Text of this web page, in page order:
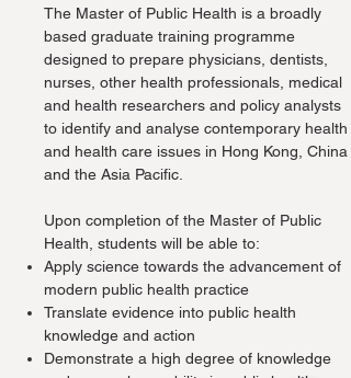
The Master of Public Health is a broadly
based graduate training programme
designed to prepare physicians, dentists,
nurses, other health professionals, medical
and health researchers and policy analysts
to identify and analyse contemporary health
and health care issues in Hong Kong, China
and the Asia Pacific.
Upon completion of the Master of Public
Health, students will be able to:
Apply science towards the advancement of
modern public health practice
Translate evidence into public health
knowledge and action
Demonstrate a high degree of knowledge